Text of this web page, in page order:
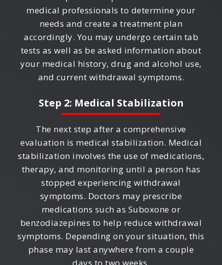
medical professionals to determine your
needs and create a treatment plan
accordingly. You may undergo certain tab
tests as well as be asked information about
your medical history, drug and alcohol use,
and current withdrawal symptoms.
Step 2: Medical Stabilization
The next step after a comprehensive
evaluation is medical stabilization. Medical
stabilization involves the use of medications,
therapy, and monitoring until a person has
stopped experiencing withdrawal
symptoms. Doctors may prescribe
medications such as Suboxone or
benzodiazepines to help reduce withdrawal
symptoms. Depending on your situation, this
phase may last anywhere from a couple